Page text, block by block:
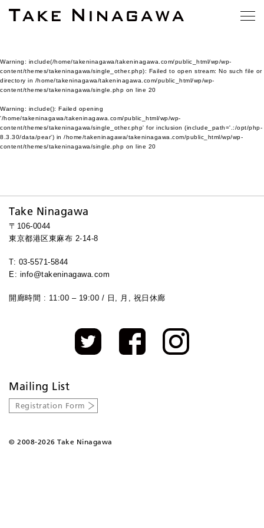
Warning: include(/home/takeninagawa/takeninagawa.com/public_html/wp/wp-
content/themes/takeninagawa/single_other.php): Failed to open stream: No such file or
directory in /home/takeninagawa/takeninagawa.com/public_html/wp/wp-
content/themes/takeninagawa/single.php on line 20
Warning: include(): Failed opening
'/home/takeninagawa/takeninagawa.com/public_html/wp/wp-
content/themes/takeninagawa/single_other.php' for inclusion (include_path='.:/opt/php-
8.3.30/data/pear') in /home/takeninagawa/takeninagawa.com/public_html/wp/wp-
content/themes/takeninagawa/single.php on line 20
Take Ninagawa
〒106-0044
東京都港区東麻布 2-14-8
T: 03-5571-5844
E: info@takeninagawa.com
開廊時間 : 11:00 – 19:00 / 日, 月, 祝日休廊
Mailing List
Registration Form
© 2008-2026 Take Ninagawa